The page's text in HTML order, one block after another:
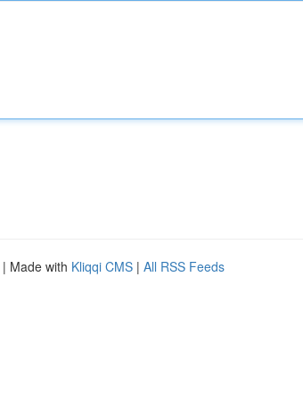
| Made with Kliqqi CMS | All RSS Feeds